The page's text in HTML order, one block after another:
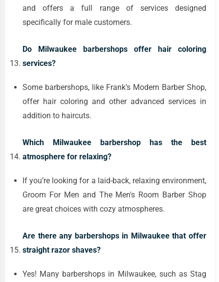
and offers a full range of services designed
specifically for male customers.
Do Milwaukee barbershops offer hair coloring
services?
Some barbershops, like Frank’s Modern Barber Shop,
offer hair coloring and other advanced services in
addition to haircuts.
Which Milwaukee barbershop has the best
atmosphere for relaxing?
If you’re looking for a laid-back, relaxing environment,
Groom For Men and The Men's Room Barber Shop
are great choices with cozy atmospheres.
Are there any barbershops in Milwaukee that offer
straight razor shaves?
Yes! Many barbershops in Milwaukee, such as Stag